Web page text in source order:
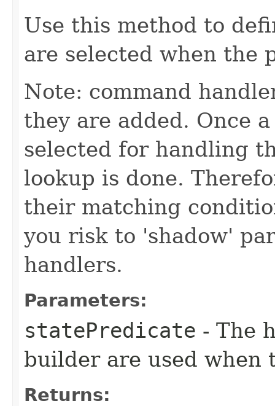
Use this method to
are selected when the
Note: command
they are added. Once
selected for handling
lookup is done.
their matching
you risk to 'shadow'
handlers.
Parameters:
statePredicate - The
builder are used when
Returns: